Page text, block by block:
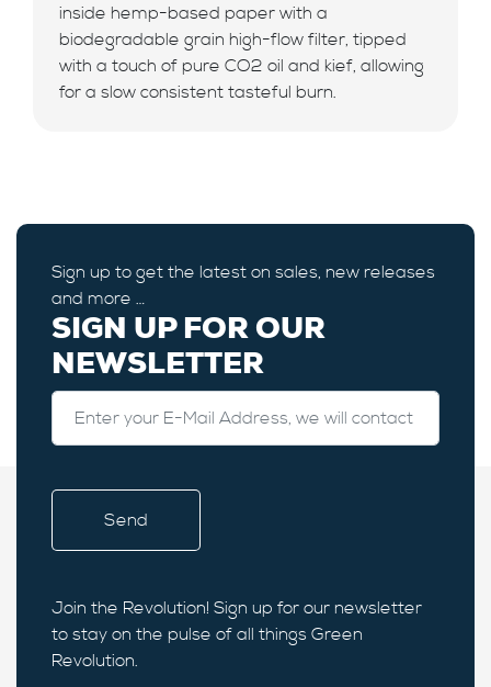
inside hemp-based paper with a
biodegradable grain high-flow filter, tipped
with a touch of pure CO2 oil and kief, allowing
for a slow consistent tasteful burn.
Sign up to get the latest on sales, new releases
and more …
SIGN UP FOR OUR
NEWSLETTER
Join the Revolution! Sign up for our newsletter
to stay on the pulse of all things Green
Revolution.